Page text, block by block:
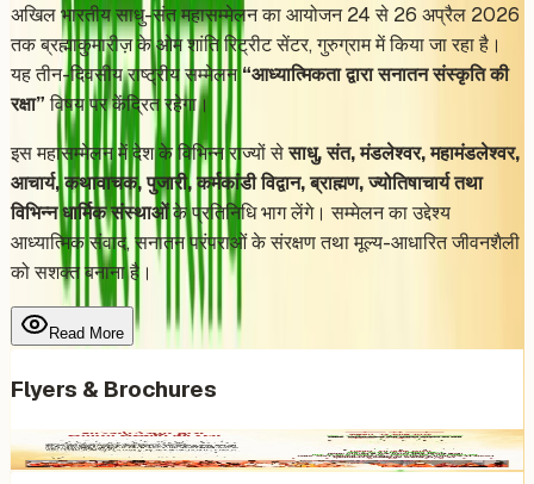
अखिल भारतीय साधु-संत महासम्मेलन का आयोजन 24 से 26 अप्रैल 2026
तक ब्रह्माकुमारीज़ के ओम शांति रिट्रीट सेंटर, गुरुग्राम में किया जा रहा है।
यह तीन-दिवसीय राष्ट्रीय सम्मेलन“आध्यात्मिकता द्वारा सनातन संस्कृति की
रक्षा”विषय पर केंद्रित रहेगा।
इस महासम्मेलन में देश के विभिन्न राज्यों सेसाधु, संत, मंडलेश्वर, महामंडलेश्वर,
आचार्य, कथावाचक, पुजारी, कर्मकांडी विद्वान, ब्राह्मण, ज्योतिषाचार्य तथा
विभिन्न धार्मिक संस्थाओंके प्रतिनिधि भाग लेंगे। सम्मेलन का उद्देश्य
आध्यात्मिक संवाद, सनातन परंपराओं के संरक्षण तथा मूल्य-आधारित जीवनशैली
को सशक्त बनाना है।
Read More
Flyers & Brochures